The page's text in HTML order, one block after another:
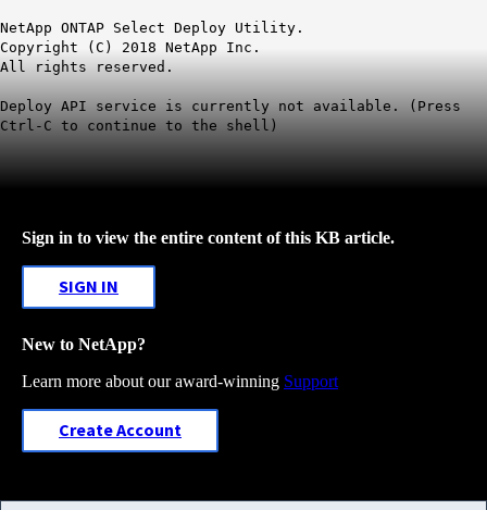
NetApp ONTAP Select Deploy Utility.
Copyright (C) 2018 NetApp Inc.
All rights reserved.
Deploy API service is currently not available. (Press
Ctrl-C to continue to the shell)
Sign in to view the entire content of this KB article.
SIGN IN
New to NetApp?
Learn more about our award-winning Support
Create Account